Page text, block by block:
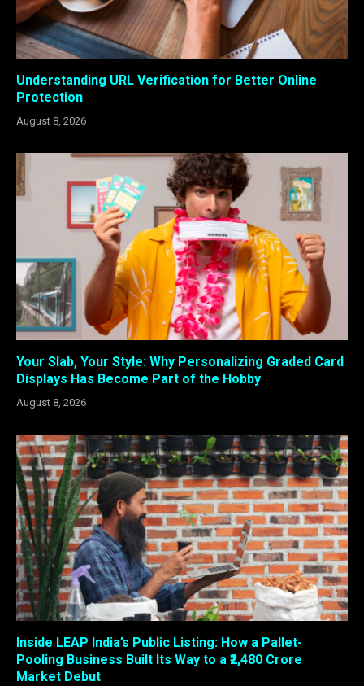
Understanding URL Verification for Better Online
Protection
August 8, 2026
Your Slab, Your Style: Why Personalizing Graded Card
Displays Has Become Part of the Hobby
August 8, 2026
Inside LEAP India’s Public Listing: How a Pallet-
Pooling Business Built Its Way to a ₹2,480 Crore
Market Debut